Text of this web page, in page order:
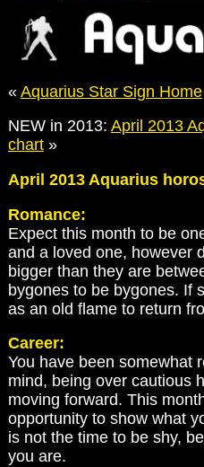
« Aquarius Star Sign Home
NEW in 2013: April 2013
chart»
April 2013 Aquarius
Romance:
Expect this month to be
and a loved one, however
bigger than they are
bygones to be bygones. If
as an old flame to return
Career:
You have been somewhat
mind, being over cautious
moving forward. This
opportunity to show what
is not the time to be shy,
you are.